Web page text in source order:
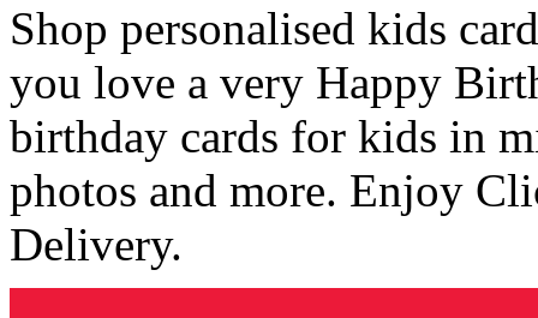
Shop personalised kids
you love a very Happy
birthday cards for kids in
photos and more. Enjoy
Delivery.